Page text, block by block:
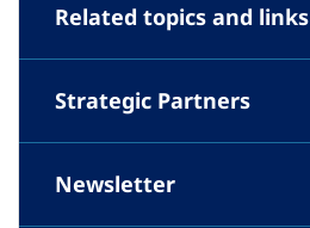
Related topics and links
Strategic Partners
Newsletter